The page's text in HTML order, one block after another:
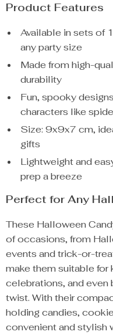
Product Features
Available in sets of
any party size
Made from high-
durability
Fun, spooky
characters like
Size: 9x9x7 cm,
gifts
Lightweight and
prep a breeze
Perfect for Any
These Halloween
of occasions, from
events and trick-or-
make them suitable for
celebrations, and even
twist. With their
holding candies,
convenient and stylish